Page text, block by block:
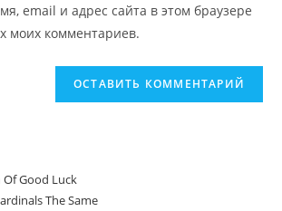
email и адрес сайта в этом браузере
моих комментариев.
Of Good Luck
The Same